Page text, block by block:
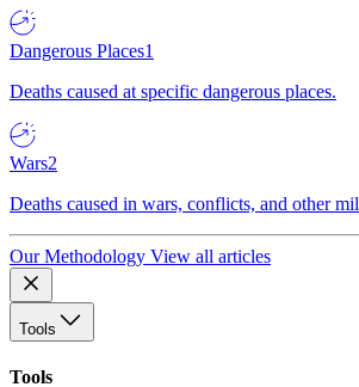
Dangerous Places1
Deaths caused at specific dangerous places.
Wars2
Deaths caused in wars, conflicts, and other
Our Methodology View all articles
Tools
Tools